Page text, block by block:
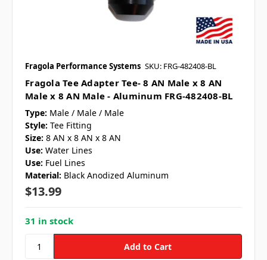
Fragola Performance Systems SKU: FRG-482408-BL
Fragola Tee Adapter Tee- 8 AN Male x 8 AN
Male x 8 AN Male - Aluminum FRG-482408-BL
Type: Male / Male / Male
Style: Tee Fitting
Size: 8 AN x 8 AN x 8 AN
Use: Water Lines
Use: Fuel Lines
Material: Black Anodized Aluminum
$13.99
31 in stock